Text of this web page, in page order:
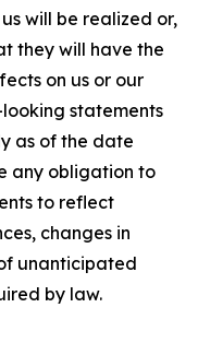
will be realized or,
they will have the
on us or our
statements
as of the date
any obligation to
to reflect
changes in
unanticipated
by law.